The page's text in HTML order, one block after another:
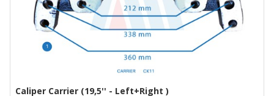
Caliper Carrier (19,5'' - Left+Right )